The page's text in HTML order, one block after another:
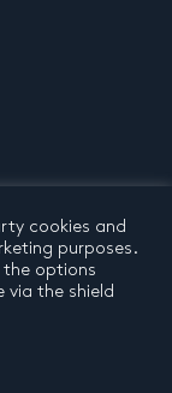
cookies and
purposes.
the options
via the shield